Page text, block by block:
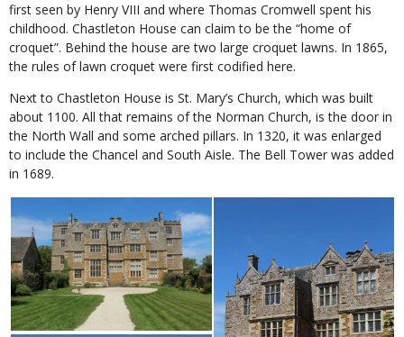
first seen by Henry VIII and where Thomas Cromwell spent his
childhood. Chastleton House can claim to be the “home of
croquet”. Behind the house are two large croquet lawns. In 1865,
the rules of lawn croquet were first codified here.
Next to Chastleton House is St. Mary’s Church, which was built
about 1100. All that remains of the Norman Church, is the door in
the North Wall and some arched pillars. In 1320, it was enlarged
to include the Chancel and South Aisle. The Bell Tower was added
in 1689.